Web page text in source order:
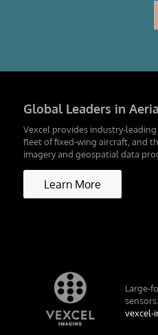
Global Leaders in
Vexcel provides industry-
fleet of fixed-wing aircraft, and
imagery and geospatial data
Learn More
Large-
sensors.
vexcel-